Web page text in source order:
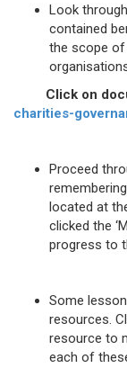
Look
contained
the scope
Click on
charities-
Proceed
located at
clicked the
progress to
Some
resources.
resource to
each of